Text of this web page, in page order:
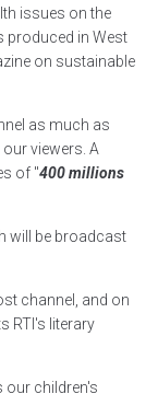
issues on the
produced in West
on sustainable
as much as
viewers. A
of "400 millions
will be broadcast
channel, and on
RTI's literary
our children's